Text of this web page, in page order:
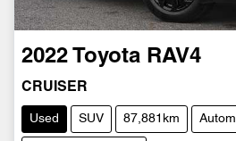
2022 Toyota RAV4
CRUISER
Used SUV 87,881km